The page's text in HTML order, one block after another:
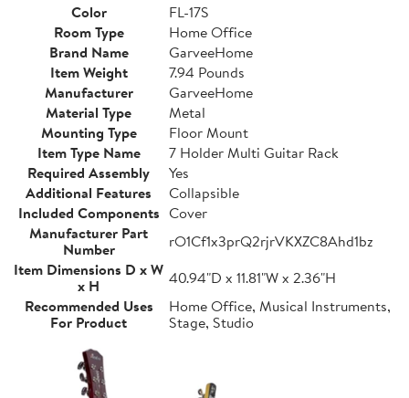
Color
FL-17S
Room Type
Home Office
Brand Name
GarveeHome
Item Weight
7.94 Pounds
Manufacturer
GarveeHome
Material Type
Metal
Mounting Type
Floor Mount
Item Type Name
7 Holder Multi Guitar Rack
Required Assembly
Yes
Additional Features
Collapsible
Included Components Cover
Manufacturer Part
Number
rO1Cf1x3prQ2rjrVKXZC8Ahd1bz
Item Dimensions D x W
x H
40.94"D x 11.81"W x 2.36"H
Recommended Uses
For Product
Home Office, Musical Instruments,
Stage, Studio